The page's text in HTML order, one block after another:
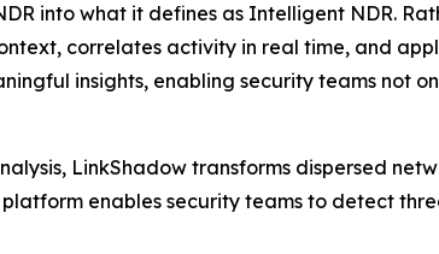
into what it defines as Intelligent NDR.
correlates activity in real time, and
insights, enabling security teams not
LinkShadow transforms dispersed
enables security teams to detect